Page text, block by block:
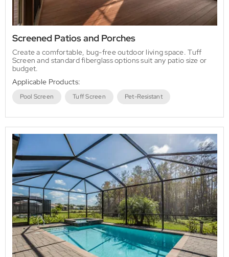
Screened Patios and Porches
Create a comfortable, bug-free outdoor living space. Tuff
Screen and standard fiberglass options suit any patio size or
budget.
Applicable Products:
Pool Screen Tuff Screen Pet-Resistant